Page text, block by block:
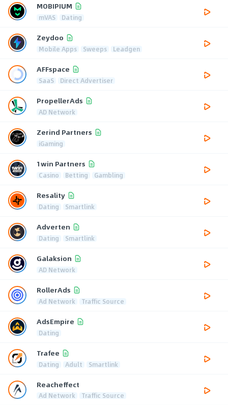
MOBIPIUM
mVAS Dating
Zeydoo
Mobile Apps Sweeps Leadgen
AFFspace
SaaS Direct Advertiser
PropellerAds
AD Network
Zerind Partners
iGaming
1win Partners
Casino Betting Gambling
Resality
Dating Smartlink
Adverten
Dating Smartlink
Galaksion
AD Network
RollerAds
Ad Network Traffic Source
AdsEmpire
Dating
Trafee
Dating Adult Smartlink
Reacheffect
Ad Network Traffic Source